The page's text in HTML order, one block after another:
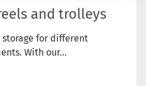
and trolleys
storage for different
With our...